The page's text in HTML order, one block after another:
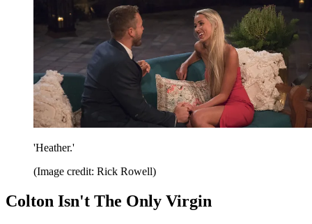
'Heather.'
(Image credit: Rick Rowell)
Colton Isn't The Only Virgin